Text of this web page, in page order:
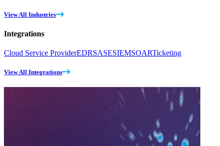
View All Industries
Integrations
Cloud Service ProviderEDRSASESIEMSOARTicketing
View All Integrations